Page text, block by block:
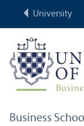
University
Business School